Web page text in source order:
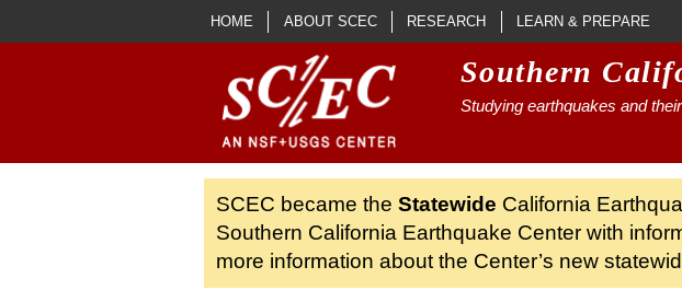
HOME ABOUT SCEC RESEARCH LEARN & PREPARE
Southern
Studying earthquakes and
SCEC became the Statewide California
Southern California Earthquake Center with
more information about the Center’s new